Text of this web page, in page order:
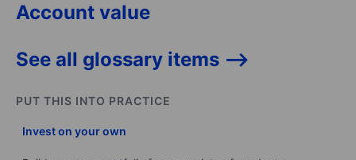
Account value
See all glossary items -->
PUT THIS INTO PRACTICE
Invest on your own